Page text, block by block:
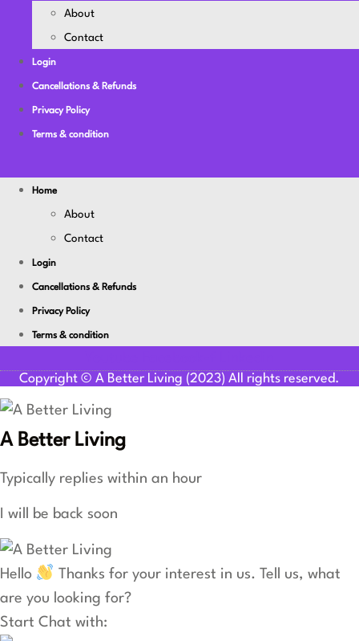
About
Contact
Login
Cancellations & Refunds
Privacy Policy
Terms & condition
Home
About
Contact
Login
Cancellations & Refunds
Privacy Policy
Terms & condition
Copyright © A Better Living (2023) All rights reserved.
A Better Living
Typically replies within an hour
I will be back soon
Hello
Thanks for your interest in us. Tell us, what
are you looking for?
Start Chat with: